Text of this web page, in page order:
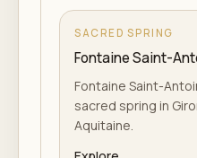
SACRED SPRING
Fontaine Saint-
Fontaine Saint-
sacred spring in
Aquitaine.